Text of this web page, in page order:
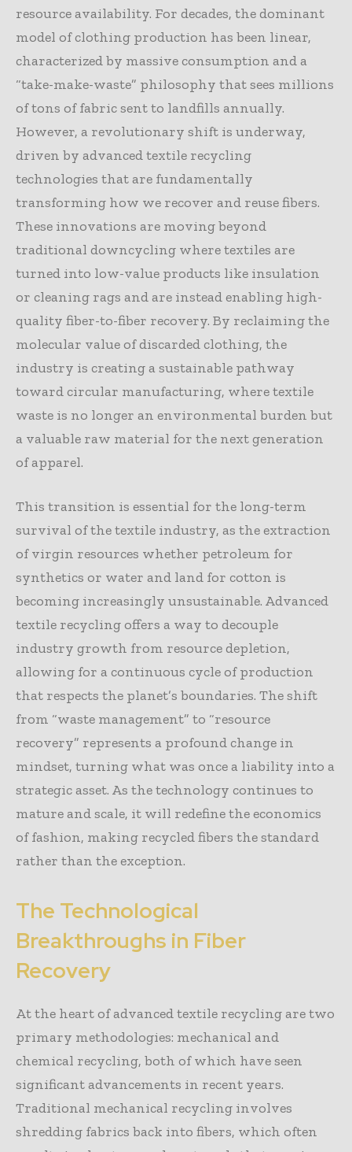
resource availability. For decades, the dominant
model of clothing production has been linear,
characterized by massive consumption and a
“take-make-waste” philosophy that sees millions
of tons of fabric sent to landfills annually.
However, a revolutionary shift is underway,
driven by advanced textile recycling
technologies that are fundamentally
transforming how we recover and reuse fibers.
These innovations are moving beyond
traditional downcycling where textiles are
turned into low-value products like insulation
or cleaning rags and are instead enabling high-
quality fiber-to-fiber recovery. By reclaiming the
molecular value of discarded clothing, the
industry is creating a sustainable pathway
toward circular manufacturing, where textile
waste is no longer an environmental burden but
a valuable raw material for the next generation
of apparel.
This transition is essential for the long-term
survival of the textile industry, as the extraction
of virgin resources whether petroleum for
synthetics or water and land for cotton is
becoming increasingly unsustainable. Advanced
textile recycling offers a way to decouple
industry growth from resource depletion,
allowing for a continuous cycle of production
that respects the planet’s boundaries. The shift
from “waste management” to “resource
recovery” represents a profound change in
mindset, turning what was once a liability into a
strategic asset. As the technology continues to
mature and scale, it will redefine the economics
of fashion, making recycled fibers the standard
rather than the exception.
The Technological
Breakthroughs in Fiber
Recovery
At the heart of advanced textile recycling are two
primary methodologies: mechanical and
chemical recycling, both of which have seen
significant advancements in recent years.
Traditional mechanical recycling involves
shredding fabrics back into fibers, which often